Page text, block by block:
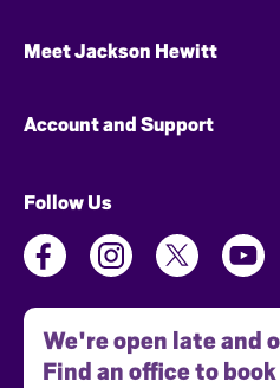
Meet Jackson Hewitt
Account and Support
Follow Us
We're open late and
Find an office to book